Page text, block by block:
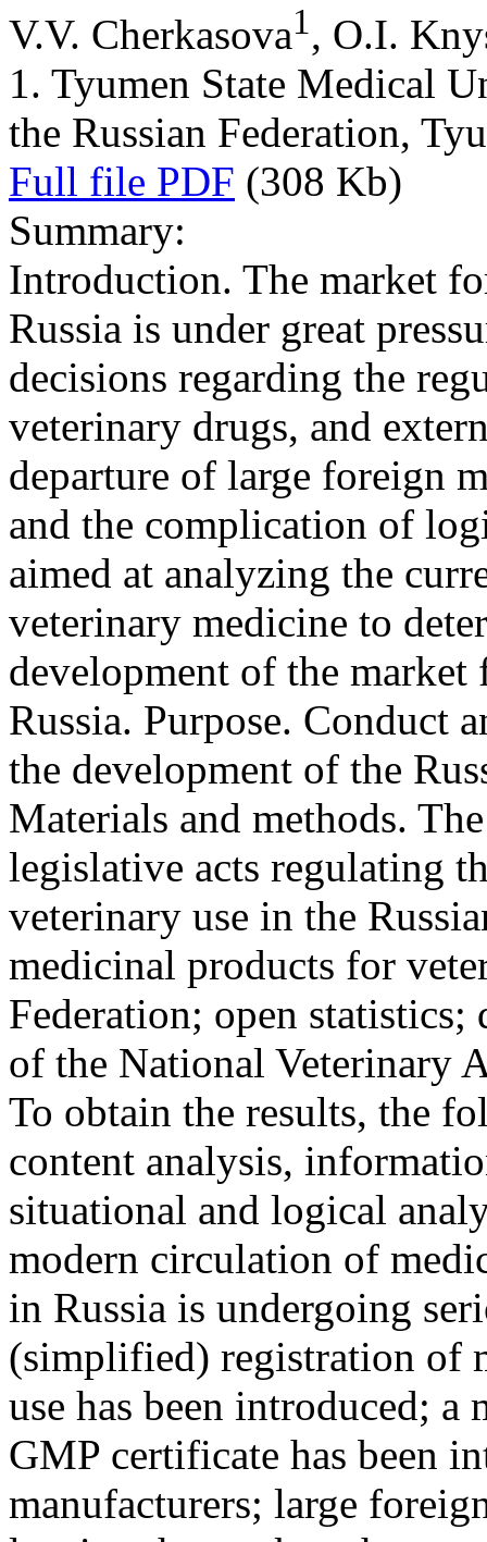
V.V. Cherkasova1, O.I.
1. Tyumen State Medical
the Russian Federation,
Full file PDF (308 Kb)
Summary:
Introduction. The market
Russia is under great
decisions regarding the
veterinary drugs, and
departure of large foreign
and the complication of
aimed at analyzing the
veterinary medicine to
development of the
Russia. Purpose. Conduct
the development of the
Materials and methods.
legislative acts regulating
veterinary use in the
medicinal products for
Federation; open statistics;
of the National Veterinary
To obtain the results, the
content analysis,
situational and logical
modern circulation of
in Russia is undergoing
(simplified) registration of
use has been introduced;
GMP certificate has been
manufacturers; large